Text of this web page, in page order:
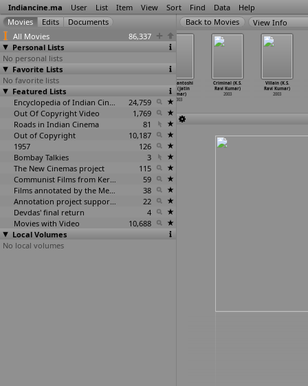
Indiancine.ma User List Item View Sort Find Data Help
All Movies
86,337
Personal Lists
No personal lists
Favorite Lists
No favorite lists
Featured Lists
Encyclopedia of Indian Cinema
24,759
Out Of Copyright Video
1,769
Roads in Indian Cinema
81
Out of Copyright
10,187
1957
126
Bombay Talkies
3
The New Cinemas project
115
Communist Films from Kerala
59
Films annotated by the Media Lab Jadavpur University
38
Annotation project supported by the University of Chicago
22
Devdas' final return
4
Movies with Video
10,688
Local Volumes
No local volumes
View Info
Road to Ladakh
(Ashvin Kumar)
2003
Maa Santoshi
Maa (Jatin
Kumar)
2003
Criminal (K.S.
Ravi Kumar)
2003
Villain (K.S.
Ravi Kumar)
2003